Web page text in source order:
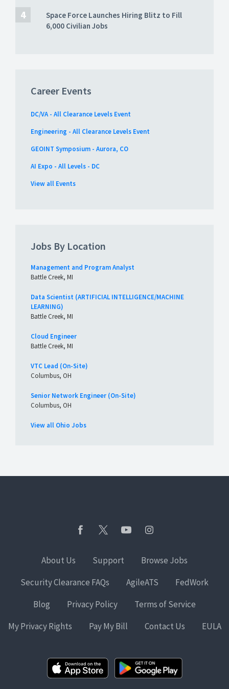
Space Force Launches Hiring Blitz to Fill
6,000 Civilian Jobs
Career Events
DC/VA - All Clearance Levels Event
Engineering - All Clearance Levels Event
GEOINT Symposium - Aurora, CO
AI Expo - All Levels - DC
View all Events
Jobs By Location
Management and Program Analyst
Battle Creek, MI
Data Scientist (ARTIFICIAL INTELLIGENCE/MACHINE
LEARNING)
Battle Creek, MI
Cloud Engineer
Battle Creek, MI
VTC Lead (On-Site)
Columbus, OH
Senior Network Engineer (On-Site)
Columbus, OH
View all Ohio Jobs
About Us Support
Browse Jobs
Security Clearance FAQs
AgileATS
FedWork
Blog
Privacy Policy
Terms of Service
My Privacy Rights
Pay My Bill Contact Us EULA